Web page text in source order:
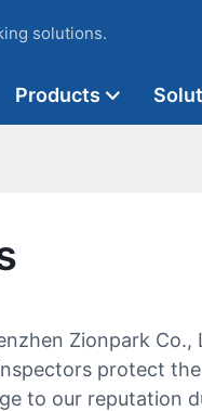
solutions.
Products
Zionpark Co.,
protect
to our reputation